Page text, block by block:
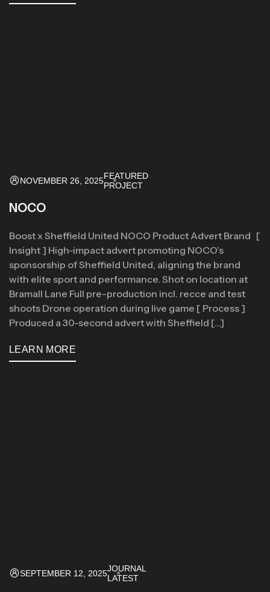
NOVEMBER 26, 2025FEATURED
PROJECT
NOCO
Boost x Sheffield United NOCO Product Advert Brand [
Insight ] High-impact advert promoting NOCO’s
sponsorship of Sheffield United, aligning the brand
with elite sport and performance. Shot on location at
Bramall Lane Full pre-production incl. recce and test
shoots Drone operation during live game [ Process ]
Produced a 30-second advert with Sheffield […]
LEARN MORE
SEPTEMBER 12, 2025JOURNAL
LATEST